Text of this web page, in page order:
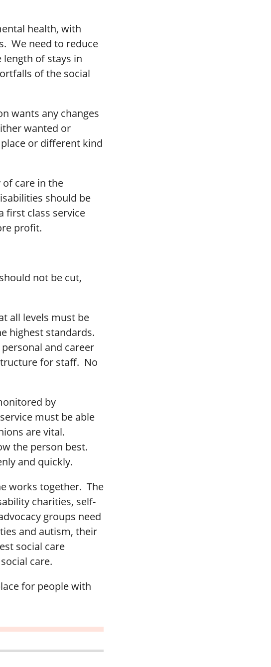
health, with
We need to reduce
of stays in
of the social
wants any changes
wanted or
or different kind
care in the
should be
first class service
profit.
not be cut,
all levels must be
highest standards.
and career
for staff. No
by
must be able
are vital.
the person best.
and quickly.
works together. The
charities, self-
groups need
and autism, their
social care
care.
for people with